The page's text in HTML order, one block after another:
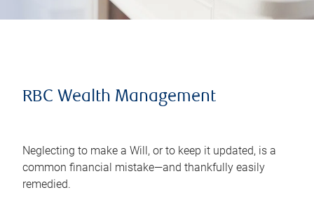
RBC Wealth Management
Neglecting to make a Will, or to keep it updated, is a
common financial mistake—and thankfully easily
remedied.